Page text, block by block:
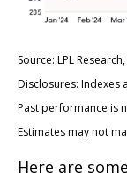
Source: LPL
Disclosures: Indexes
Past performance is
Estimates may not
Here are